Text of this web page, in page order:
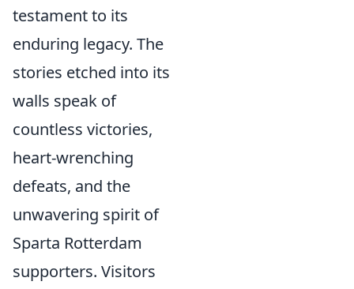
testament to its
enduring legacy. The
stories etched into its
walls speak of
countless victories,
heart-wrenching
defeats, and the
unwavering spirit of
Sparta Rotterdam
supporters. Visitors